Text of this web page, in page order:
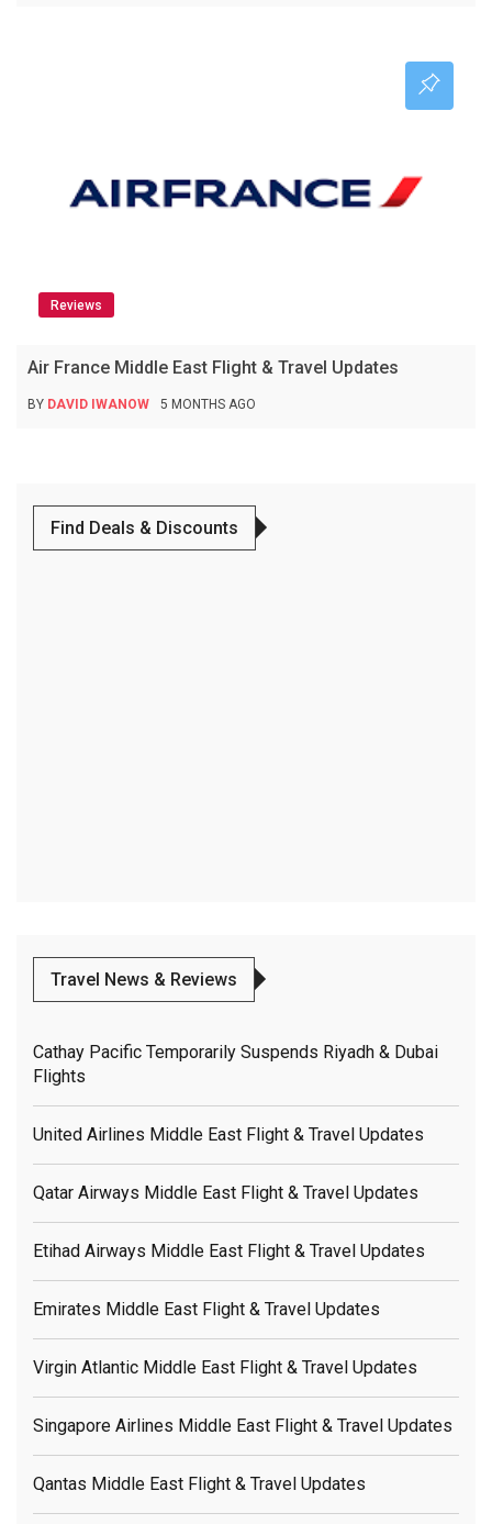
Reviews
Air France Middle East Flight & Travel Updates
BY DAVID IWANOW 5 MONTHS AGO
Find Deals & Discounts
Travel News & Reviews
Cathay Pacific Temporarily Suspends Riyadh & Dubai
Flights
United Airlines Middle East Flight & Travel Updates
Qatar Airways Middle East Flight & Travel Updates
Etihad Airways Middle East Flight & Travel Updates
Emirates Middle East Flight & Travel Updates
Virgin Atlantic Middle East Flight & Travel Updates
Singapore Airlines Middle East Flight & Travel Updates
Qantas Middle East Flight & Travel Updates